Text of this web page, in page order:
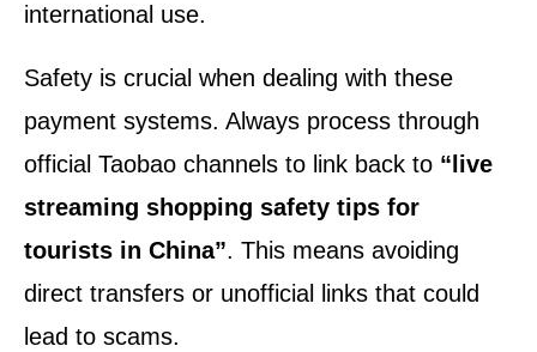
international use.
Safety is crucial when dealing with these
payment systems. Always process through
official Taobao channels to link back to “live
streaming shopping safety tips for
tourists in China”. This means avoiding
direct transfers or unofficial links that could
lead to scams.